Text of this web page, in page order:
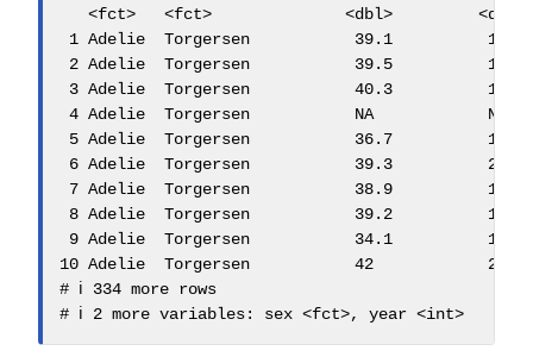
<fct>   <fct>              <dbl>
1 Adelie  Torgersen           39.1
2 Adelie  Torgersen           39.5
3 Adelie  Torgersen           40.3
4 Adelie  Torgersen           NA
5 Adelie  Torgersen           36.7
6 Adelie  Torgersen           39.3
7 Adelie  Torgersen           38.9
8 Adelie  Torgersen           39.2
9 Adelie  Torgersen           34.1
10 Adelie  Torgersen           42
# ℹ 334 more rows
# ℹ 2 more variables: sex <fct>, year <int>